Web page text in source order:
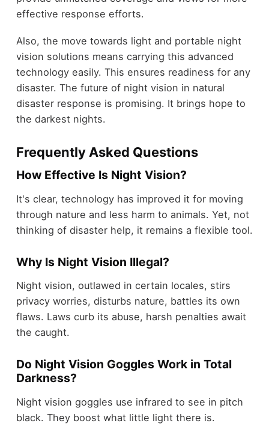
effective response efforts.
Also, the move towards light and portable night
vision solutions means carrying this advanced
technology easily. This ensures readiness for any
disaster. The future of night vision in natural
disaster response is promising. It brings hope to
the darkest nights.
Frequently Asked Questions
How Effective Is Night Vision?
It's clear, technology has improved it for moving
through nature and less harm to animals. Yet, not
thinking of disaster help, it remains a flexible tool.
Why Is Night Vision Illegal?
Night vision, outlawed in certain locales, stirs
privacy worries, disturbs nature, battles its own
flaws. Laws curb its abuse, harsh penalties await
the caught.
Do Night Vision Goggles Work in Total
Darkness?
Night vision goggles use infrared to see in pitch
black. They boost what little light there is.